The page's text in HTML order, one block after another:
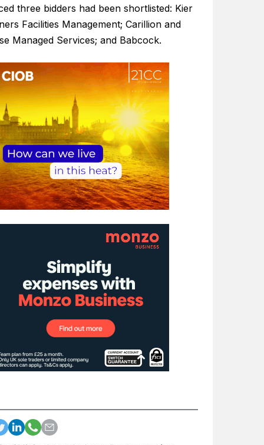
three bidders had been shortlisted: Kier
Facilities Management; Carillion and
Managed Services; and Babcock.